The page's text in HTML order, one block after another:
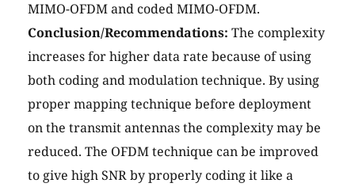
MIMO-OFDM and coded MIMO-OFDM.
Conclusion/Recommendations: The complexity
increases for higher data rate because of using
both coding and modulation technique. By using
proper mapping technique before deployment
on the transmit antennas the complexity may be
reduced. The OFDM technique can be improved
to give high SNR by properly coding it like a